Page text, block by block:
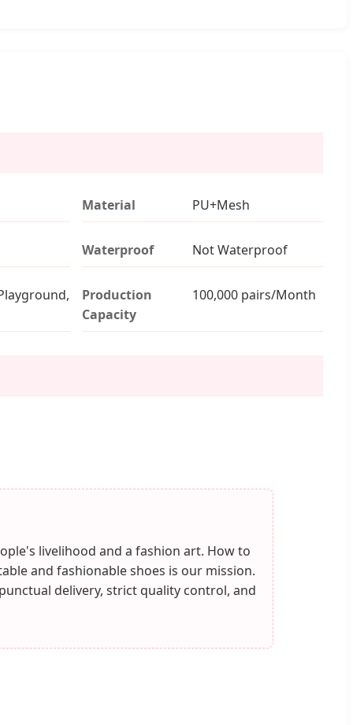
Material PU+Mesh
Waterproof Not Waterproof
Production
Capacity
100,000 pairs/Month
livelihood and a fashion art. How to
and fashionable shoes is our mission.
delivery, strict quality control, and